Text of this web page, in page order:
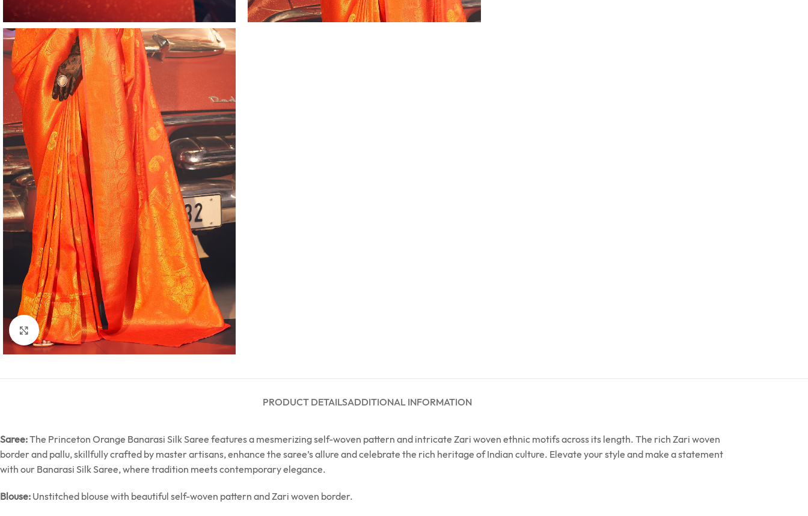
Click to enlarge
PRODUCT DETAILSADDITIONAL INFORMATION
Saree:The Princeton Orange Banarasi Silk Saree features a mesmerizing self-woven pattern and intricate Zari woven ethnic motifs across its length. The rich Zari woven
border and pallu, skillfully crafted by master artisans, enhance the saree’s allure and celebrate the rich heritage of Indian culture. Elevate your style and make a statement
with our Banarasi Silk Saree, where tradition meets contemporary elegance.
Blouse: Unstitched blouse with beautiful self-woven pattern and Zari woven border.